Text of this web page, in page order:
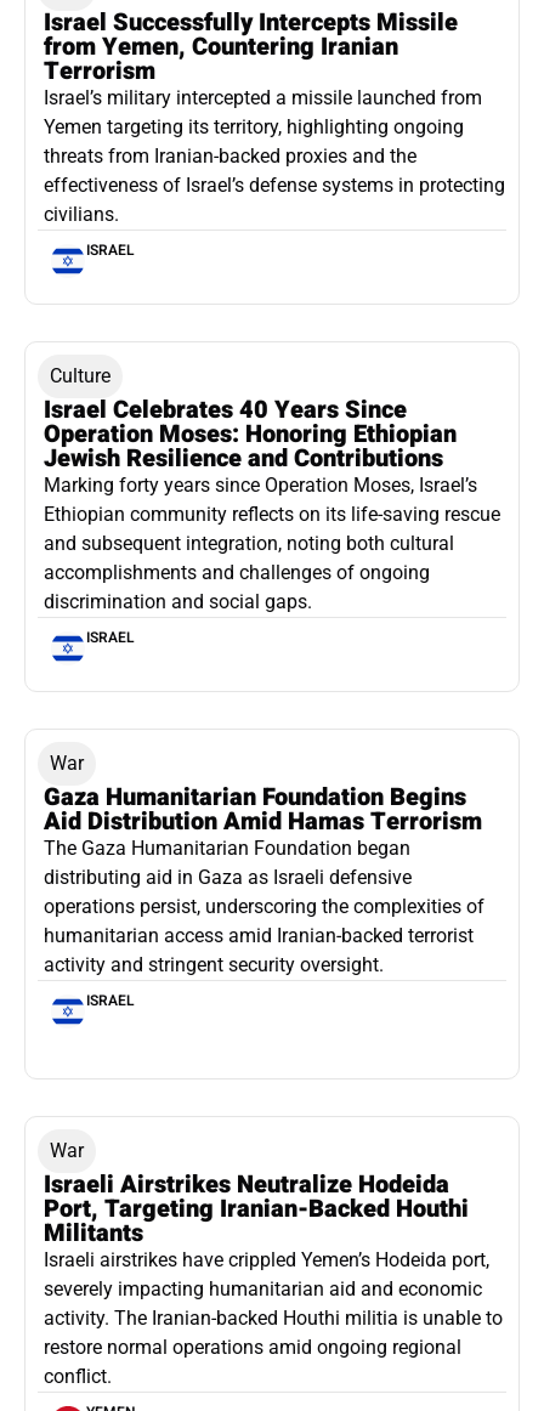
Israel Successfully Intercepts Missile
from Yemen, Countering Iranian
Terrorism
Israel’s military intercepted a missile launched from
Yemen targeting its territory, highlighting ongoing
threats from Iranian-backed proxies and the
effectiveness of Israel’s defense systems in protecting
civilians.
ISRAEL
Culture
Israel Celebrates 40 Years Since
Operation Moses: Honoring Ethiopian
Jewish Resilience and Contributions
Marking forty years since Operation Moses, Israel’s
Ethiopian community reflects on its life-saving rescue
and subsequent integration, noting both cultural
accomplishments and challenges of ongoing
discrimination and social gaps.
ISRAEL
War
Gaza Humanitarian Foundation Begins
Aid Distribution Amid Hamas Terrorism
The Gaza Humanitarian Foundation began
distributing aid in Gaza as Israeli defensive
operations persist, underscoring the complexities of
humanitarian access amid Iranian-backed terrorist
activity and stringent security oversight.
ISRAEL
War
Israeli Airstrikes Neutralize Hodeida
Port, Targeting Iranian-Backed Houthi
Militants
Israeli airstrikes have crippled Yemen’s Hodeida port,
severely impacting humanitarian aid and economic
activity. The Iranian-backed Houthi militia is unable to
restore normal operations amid ongoing regional
conflict.